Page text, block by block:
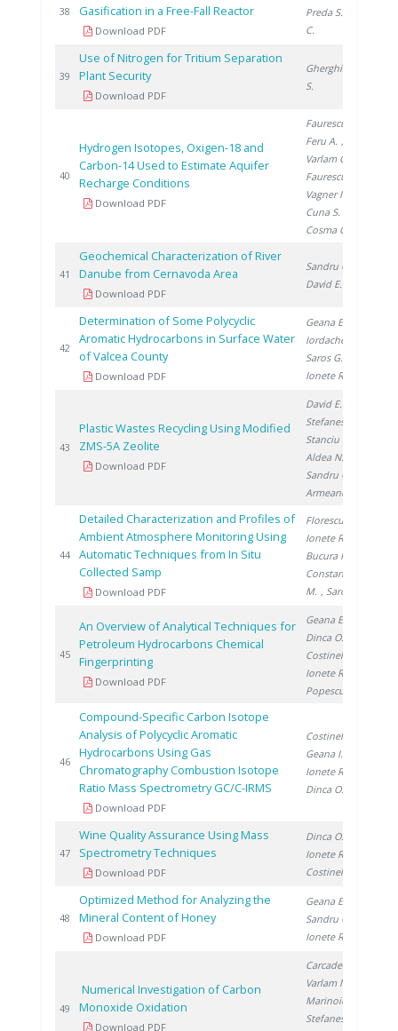
38
Gasification in a Free-Fall Reactor
Download PDF
Preda S.
C.
39
Use of Nitrogen for Tritium Separation
Plant Security
Download PDF
Gherghinescu
S.
40
Hydrogen Isotopes, Oxigen-18 and
Carbon-14 Used to Estimate Aquifer
Recharge Conditions
Download PDF
Faurescu I.
Feru A. ,
Varlam C.
Faurescu D.
Vagner I.
Cuna S.
Cosma C.
41
Geochemical Characterization of River
Danube from Cernavoda Area
Download PDF
Sandru C.
David E.
42
Determination of Some Polycyclic
Aromatic Hydrocarbons in Surface Water
of Valcea County
Download PDF
Geana E.
Iordache A.
Saros G.
Ionete R.
43
Plastic Wastes Recycling Using Modified
ZMS-5A Zeolite
Download PDF
David E.
Stefanescu I.
Stanciu V.
Aldea N.
Sandru C.
Armeanu A.
44
Detailed Characterization and Profiles of
Ambient Atmosphere Monitoring Using
Automatic Techniques from In Situ
Collected Samp
Download PDF
Florescu D.
Ionete R.
Bucura F.
Constantinescu
M. , Saros G.
45
An Overview of Analytical Techniques for
Petroleum Hydrocarbons Chemical
Fingerprinting
Download PDF
Geana E.
Dinca O.
Costinel D.
Ionete R.
Popescu R.
46
Compound-Specific Carbon Isotope
Analysis of Polycyclic Aromatic
Hydrocarbons Using Gas
Chromatography Combustion Isotope
Ratio Mass Spectrometry GC/C-IRMS
Download PDF
Costinel D.
Geana I.
Ionete R.
Dinca O.
47
Wine Quality Assurance Using Mass
Spectrometry Techniques
Download PDF
Dinca O.
Ionete R.
Costinel D.
48
Optimized Method for Analyzing the
Mineral Content of Honey
Download PDF
Geana E.
Sandru C.
Ionete R.
49
Numerical Investigation of Carbon
Monoxide Oxidation
Download PDF
Carcadea E.
Varlam M.
Marinoiu A.
Stefanescu I.